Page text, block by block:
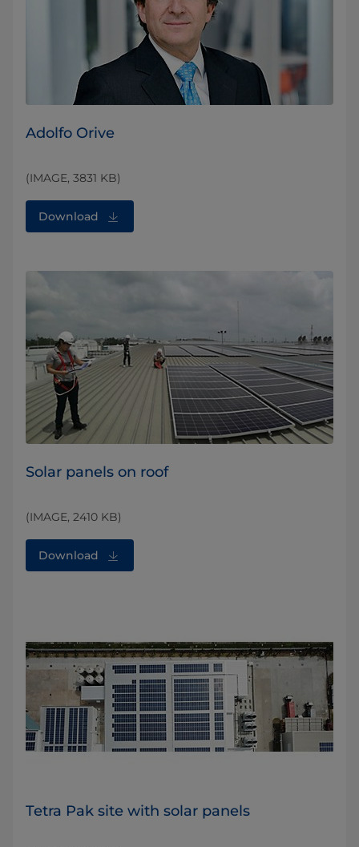
Adolfo Orive
(IMAGE, 3831 KB)
Download
Solar panels on roof
(IMAGE, 2410 KB)
Download
Tetra Pak site with solar panels